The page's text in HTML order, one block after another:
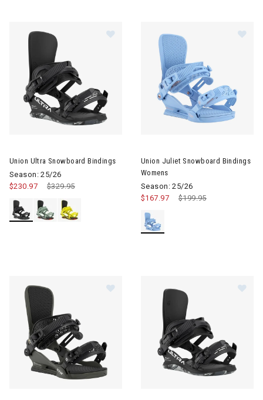
Union Ultra Snowboard Bindings
Season: 25/26
Price reduced from
$329.95to
$230.97
Union Juliet Snowboard Bindings
Womens
Season: 25/26
Price reduced from
$199.95to
$167.97